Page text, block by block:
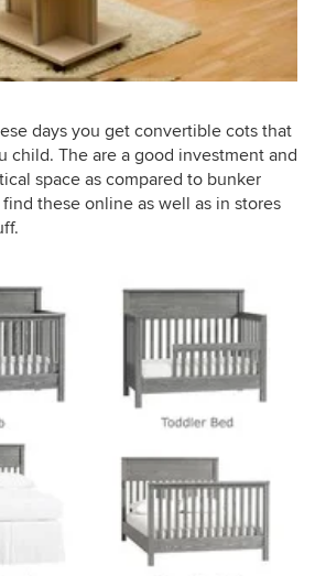
days you get convertible cots that
child. The are a good investment and
space as compared to bunker
find these online as well as in stores